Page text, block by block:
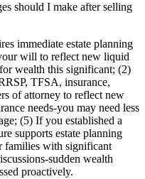
should I make after selling
immediate estate planning
will to reflect new liquid
wealth this significant; (2)
TFSA, insurance,
of attorney to reflect new
needs-you may need less
(5) If you established a
supports estate planning
families with significant
sudden wealth
proactively.